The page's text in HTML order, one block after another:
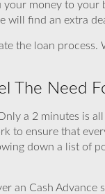
money to
will find an extra
the loan
The Need
a 2 minutes is
to ensure that
down a list of
an Cash